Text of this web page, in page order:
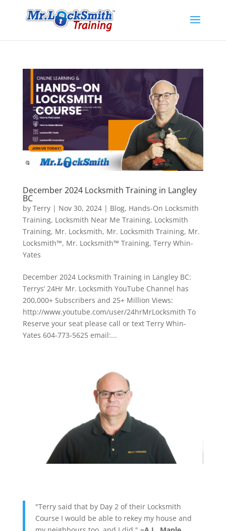
December 2024 Locksmith Training in Langley
BC
by Terry| Nov 30, 2024| Blog, Hands-On Locksmith
Training, Locksmith Near Me Training, Locksmith
Training, Mr. Locksmith, Mr. Locksmith Training, Mr.
Locksmith™, Mr. Locksmith™ Training, Terry Whin-
Yates
December 2024 Locksmith Training in Langley BC:
Terrys’ 24Hr Mr. Locksmith YouTube Channel has
200,000+ Subscribers and 25+ Million Views:
http://www.youtube.com/user/24hrMrLocksmith To
Reserve your seat please call or text Terry Whin-
Yates 604-773-5625 email:...
"Terry said that by Day 2 of their Locksmith
Course I would be able to rekey my house and